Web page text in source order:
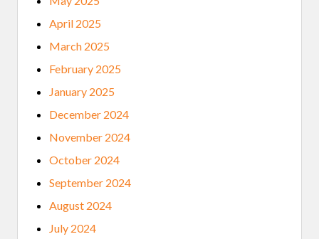
April 2025
March 2025
February 2025
January 2025
December 2024
November 2024
October 2024
September 2024
August 2024
July 2024